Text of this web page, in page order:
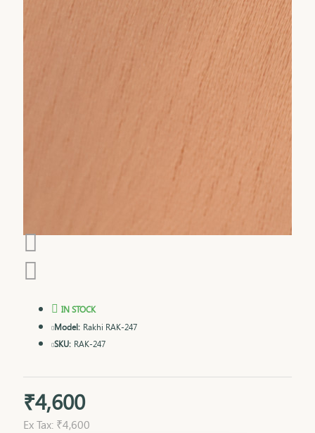
₹4,600
Ex Tax: ₹4,600
IN STOCK
Model: Rakhi RAK-247
SKU: RAK-247